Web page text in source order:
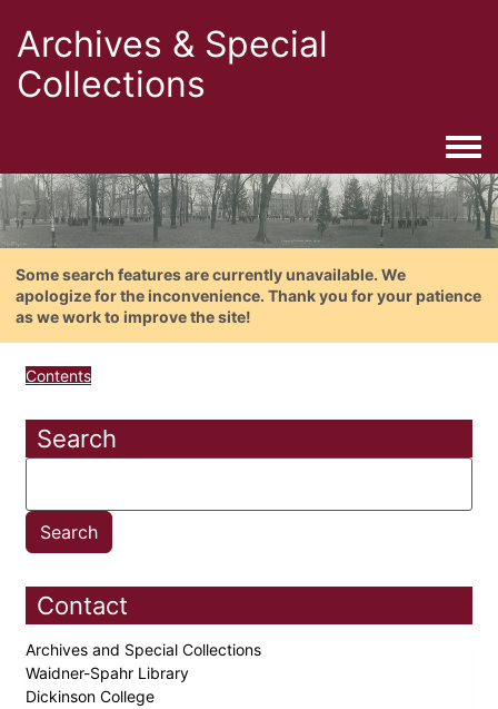
Archives & Special
Collections
Some search features are currently unavailable. We
apologize for the inconvenience. Thank you for your patience
as we work to improve the site!
Contents
Search
Contact
Archives and Special Collections
Waidner-Spahr Library
Dickinson College